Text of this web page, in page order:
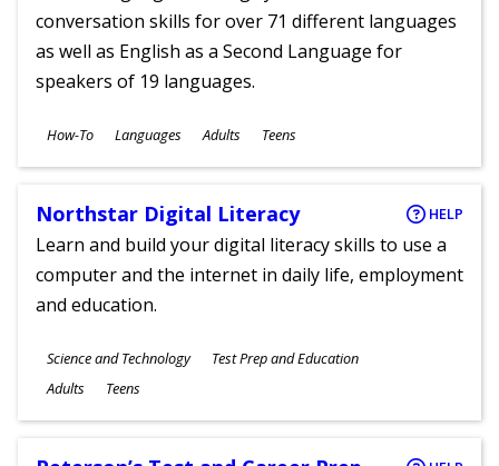
conversation skills for over 71 different languages
as well as English as a Second Language for
speakers of 19 languages.
Subjects
How-To Languages
Ages
Adults Teens
Northstar Digital Literacy HELP
Learn and build your digital literacy skills to use a
computer and the internet in daily life, employment
and education.
Subjects
Science and Technology Test Prep and Education
Ages
Adults Teens